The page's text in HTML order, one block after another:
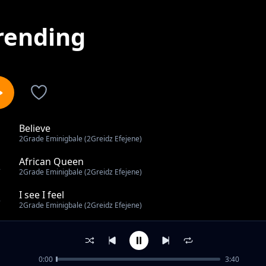
Believe
2Grade Eminigbale (2Greidz Efejene)
African Queen
2Grade Eminigbale (2Greidz Efejene)
I see I feel
2Grade Eminigbale (2Greidz Efejene)
2Grade Eminigbale (2Greidz Efejene)
Akpevwe Oghene
0:00 3:40